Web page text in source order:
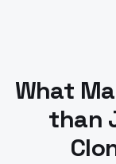
What
than